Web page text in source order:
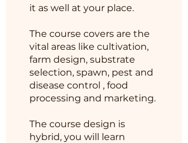
it as well at your place.
The course covers are the
vital areas like cultivation,
farm design, substrate
selection, spawn, pest and
disease control , food
processing and marketing.
The course design is
hybrid, you will learn